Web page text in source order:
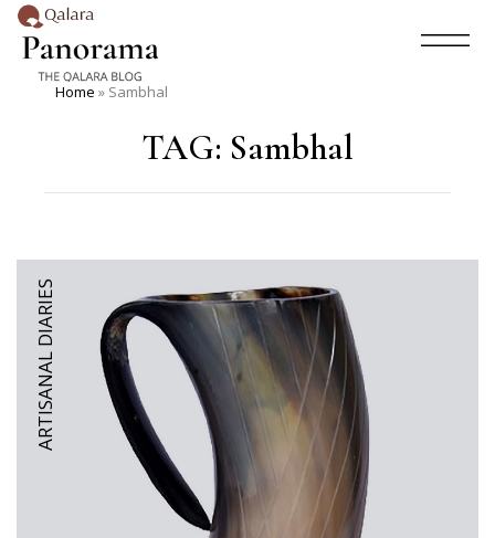
Home » Sambhal
TAG: Sambhal
ARTISANAL DIARIES